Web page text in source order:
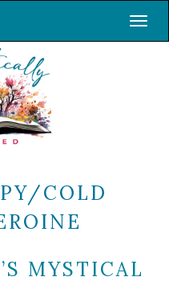
COLD
MYSTICAL